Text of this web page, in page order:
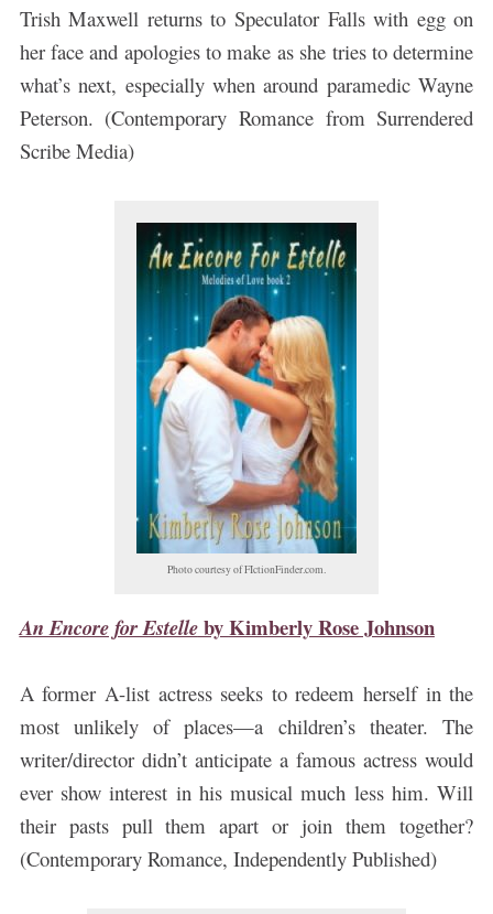
Trish Maxwell returns to Speculator Falls with egg on
her face and apologies to make as she tries to determine
what’s next, especially when around paramedic Wayne
Peterson. (Contemporary Romance from Surrendered
Scribe Media)
Photo courtesy of FIctionFinder.com.
An Encore for EstellebyKimberly Rose Johnson
A former A-list actress seeks to redeem herself in the
most unlikely of places—a children’s theater. The
writer/director didn’t anticipate a famous actress would
ever show interest in his musical much less him. Will
their pasts pull them apart or join them together?
(Contemporary Romance, Independently Published)